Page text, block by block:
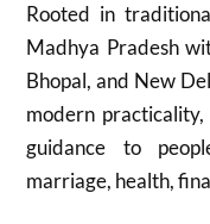
Rooted in
Madhya Pradesh
Bhopal, and New
modern
guidance to
marriage, health,